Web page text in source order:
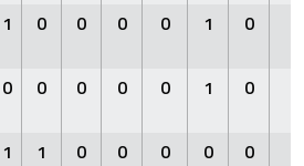
1 0 0 0 0 1 0
0 0 0 0 0 1 0
1 1 0 0 0 0 0